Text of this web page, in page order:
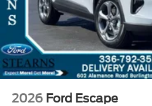
2026 Ford Escape